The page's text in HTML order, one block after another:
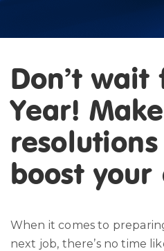
Don’t wait
Year!
boost your
When it comes to
next job, there’s no time